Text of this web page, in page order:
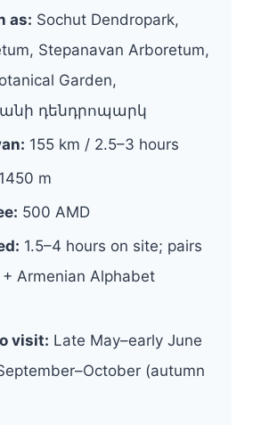
as: Sochut Dendropark,
Stepanavan Arboretum,
Garden,
դենդրոպարկ
155 km / 2.5–3 hours
1450 m
500 AMD
1.5–4 hours on site; pairs
Armenian Alphabet
visit: Late May–early June
(autumn